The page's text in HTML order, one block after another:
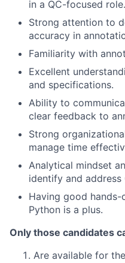
in a QC-focused role.
Strong attention to
accuracy in
Familiarity with
Excellent
and specifications.
Ability to
clear feedback to
Strong
manage time
Analytical mindset
identify and address
Having good hands-
Python is a plus.
Only those candidates
Are available for